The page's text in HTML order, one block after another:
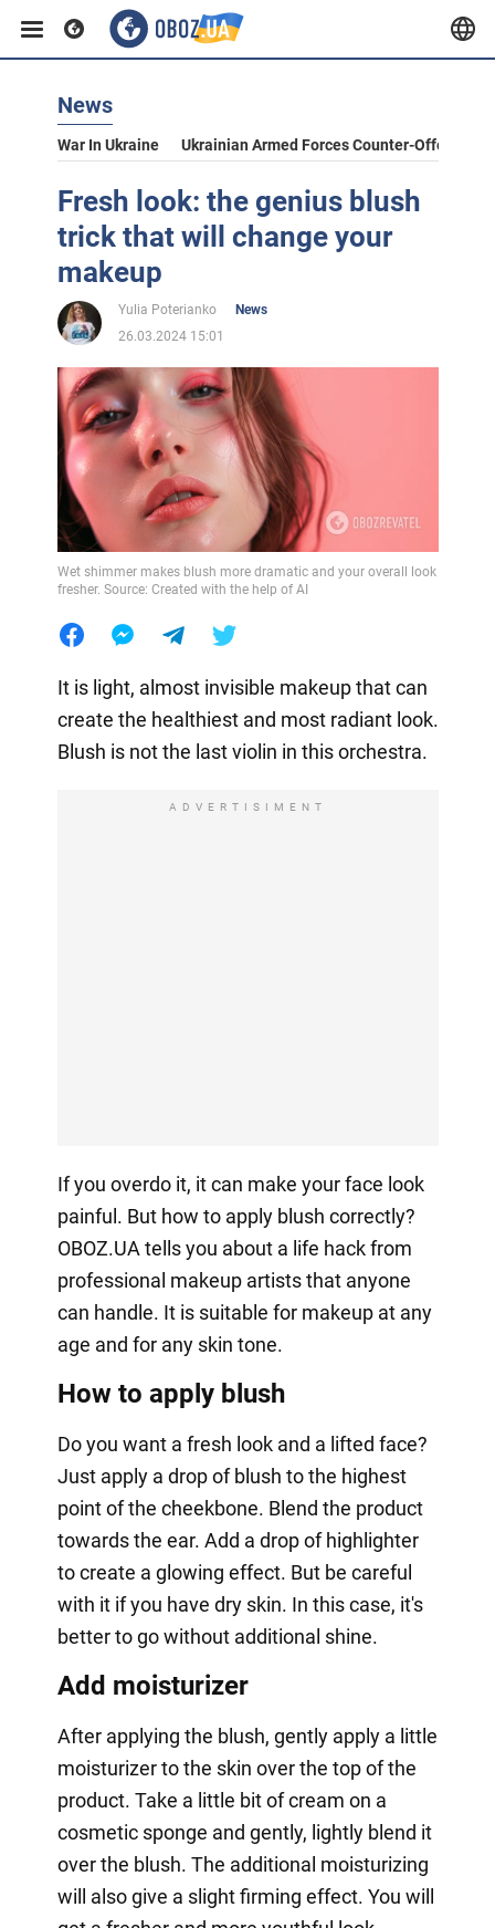
News
War In Ukraine Ukrainian Armed Forces Counter-Offensive
Fresh look: the genius blush
trick that will change your
makeup
Yulia Poterianko
News
26.03.2024 15:01
Wet shimmer makes blush more dramatic and your overall look
fresher. Source: Created with the help of AI
It is light, almost invisible makeup that can
create the healthiest and most radiant look.
Blush is not the last violin in this orchestra.
ADVERTISIMENT
If you overdo it, it can make your face look
painful. But how to apply blush correctly?
OBOZ.UA tells you about a life hack from
professional makeup artists that anyone
can handle. It is suitable for makeup at any
age and for any skin tone.
How to apply blush
Do you want a fresh look and a lifted face?
Just apply a drop of blush to the highest
point of the cheekbone. Blend the product
towards the ear. Add a drop of highlighter
to create a glowing effect. But be careful
with it if you have dry skin. In this case, it's
better to go without additional shine.
Add moisturizer
After applying the blush, gently apply a little
moisturizer to the skin over the top of the
product. Take a little bit of cream on a
cosmetic sponge and gently, lightly blend it
over the blush. The additional moisturizing
will also give a slight firming effect. You will